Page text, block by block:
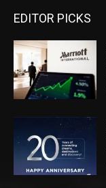
EDITOR PICKS